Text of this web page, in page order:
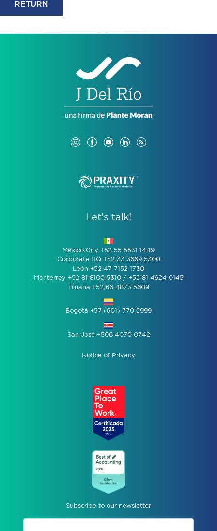
RETURN
Let’s talk!
Mexico City +52 55 5531 1449
Corporate HQ +52 33 3669 5300
León +52 47 7152 1730
Monterrey +52 81 8100 5310 / +52 81 4624 0145
Tijuana +52 66 4873 5609
Bogotá +57 (601) 770 2999
San José +506 4070 0742
Notice of Privacy
Subscribe to our newsletter